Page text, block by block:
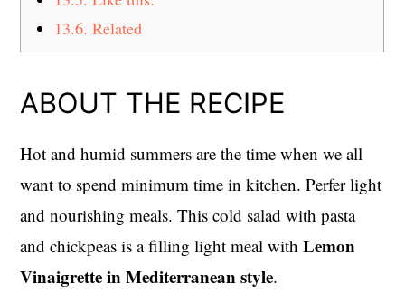
13.6. Related
ABOUT THE RECIPE
Hot and humid summers are the time when we all
want to spend minimum time in kitchen. Perfer light
and nourishing meals. This cold salad with pasta
and chickpeas is a filling light meal withLemon
Vinaigrette in Mediterranean style.